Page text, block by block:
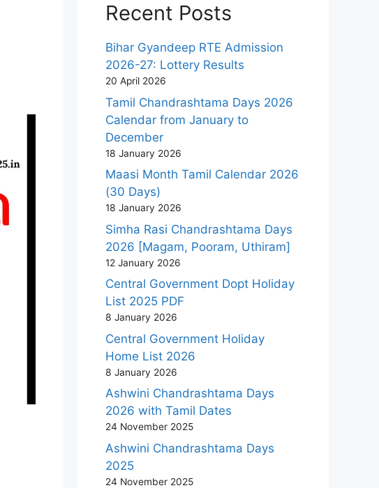
Recent Posts
Bihar Gyandeep RTE Admission
2026-27: Lottery Results
20 April 2026
Tamil Chandrashtama Days 2026
Calendar from January to
December
18 January 2026
Maasi Month Tamil Calendar 2026
(30 Days)
18 January 2026
Simha Rasi Chandrashtama Days
2026 [Magam, Pooram, Uthiram]
12 January 2026
Central Government Dopt Holiday
List 2025 PDF
8 January 2026
Central Government Holiday
Home List 2026
8 January 2026
Ashwini Chandrashtama Days
2026 with Tamil Dates
24 November 2025
Ashwini Chandrashtama Days
2025
24 November 2025